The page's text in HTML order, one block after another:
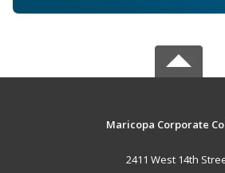
Maricopa Corporate
2411 West 14th